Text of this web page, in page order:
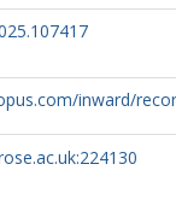
inward/